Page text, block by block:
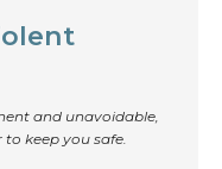
and unavoidable,
keep you safe.